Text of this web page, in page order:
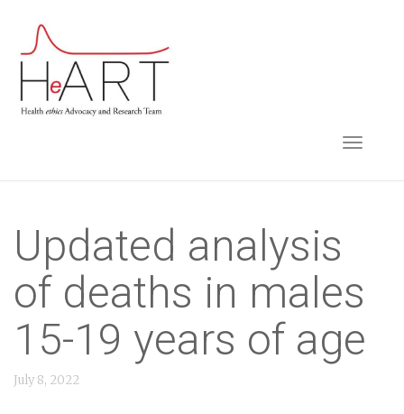
TOGGLE
Updated analysis
of deaths in males
15-19 years of age
July 8, 2022